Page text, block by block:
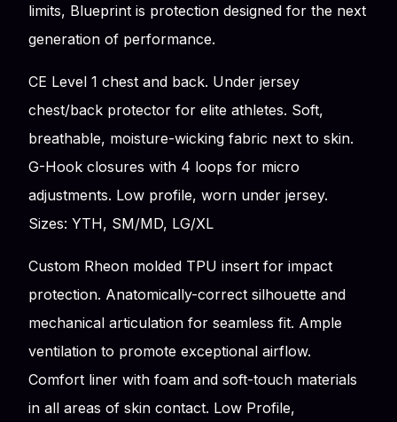
limits, Blueprint is protection designed for the next
generation of performance.
CE Level 1 chest and back. Under jersey
chest/back protector for elite athletes. Soft,
breathable, moisture-wicking fabric next to skin.
G-Hook closures with 4 loops for micro
adjustments. Low profile, worn under jersey.
Sizes: YTH, SM/MD, LG/XL
Custom Rheon molded TPU insert for impact
protection. Anatomically-correct silhouette and
mechanical articulation for seamless fit. Ample
ventilation to promote exceptional airflow.
Comfort liner with foam and soft-touch materials
in all areas of skin contact. Low Profile,